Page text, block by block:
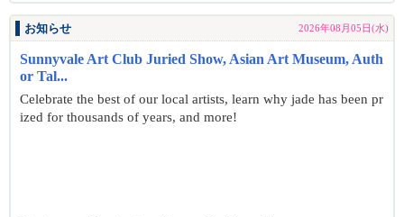
お知らせ 2026年08月05日(水)
Sunnyvale Art Club Juried Show, Asian Art Museum, Auth
or Tal...
Celebrate the best of our local artists, learn why jade has been pr
ized for thousands of years, and more!